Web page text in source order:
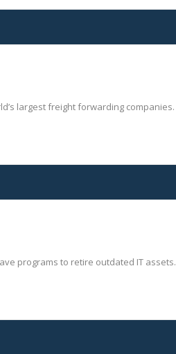
largest freight forwarding companies.
programs to retire outdated IT assets.